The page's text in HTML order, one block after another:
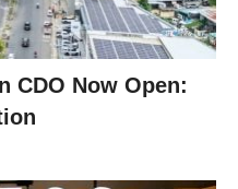
CDO Now Open: